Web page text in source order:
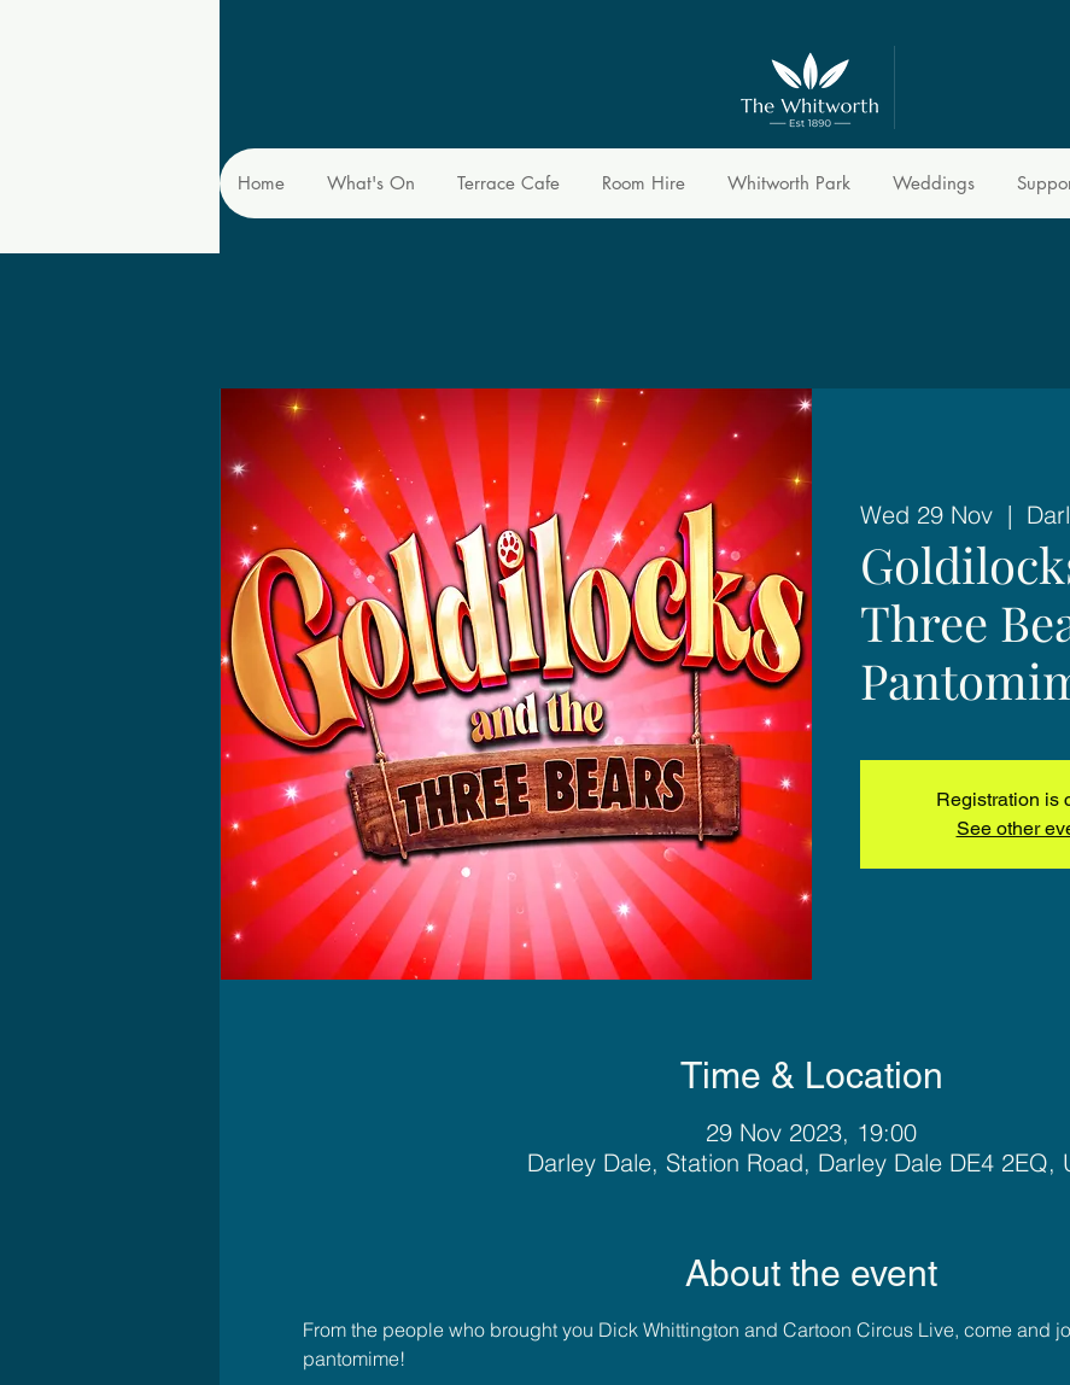
Home What's On Terrace Cafe Room Hire Whitworth Park Weddings
Wed 29 Nov
  |
Three
Registration is
See other
Time & Location
29 Nov 2023, 19:00
Darley Dale, Station Road, Darley Dale DE4 2EQ,
About the event
From the people who brought you Dick Whittington and Cartoon Circus Live, come and
pantomime!